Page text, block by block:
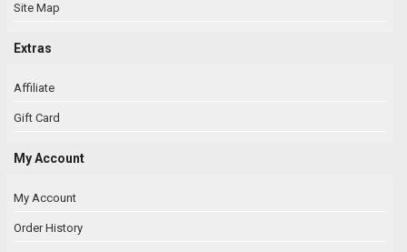
Site Map
Extras
Affiliate
Gift Card
My Account
My Account
Order History